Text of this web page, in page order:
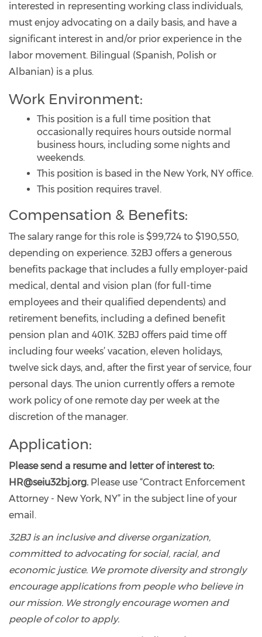
interested in representing working class individuals,
must enjoy advocating on a daily basis, and have a
significant interest in and/or prior experience in the
labor movement. Bilingual (Spanish, Polish or
Albanian) is a plus.
Work Environment:
This position is a full time position that
occasionally requires hours outside normal
business hours, including some nights and
weekends.
This position is based in the New York, NY office.
This position requires travel.
Compensation & Benefits:
The salary range for this role is $99,724 to $190,550,
depending on experience. 32BJ offers a generous
benefits package that includes a fully employer-paid
medical, dental and vision plan (for full-time
employees and their qualified dependents) and
retirement benefits, including a defined benefit
pension plan and 401K. 32BJ offers paid time off
including four weeks’ vacation, eleven holidays,
twelve sick days, and, after the first year of service, four
personal days. The union currently offers a remote
work policy of one remote day per week at the
discretion of the manager.
Application:
Please send a resume and letter of interest to:
HR@seiu32bj.org. Please use “Contract Enforcement
Attorney - New York, NY” in the subject line of your
email.
32BJ is an inclusive and diverse organization,
committed to advocating for social, racial, and
economic justice. We promote diversity and strongly
encourage applications from people who believe in
our mission. We strongly encourage women and
people of color to apply.